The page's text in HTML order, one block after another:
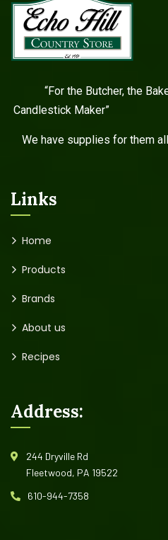
“For the Butcher,
Candlestick Maker”
We have supplies for them
Links
Home
Products
Brands
About us
Recipes
Address:
244 Dryville Rd
Fleetwood, PA 19522
610-944-7358